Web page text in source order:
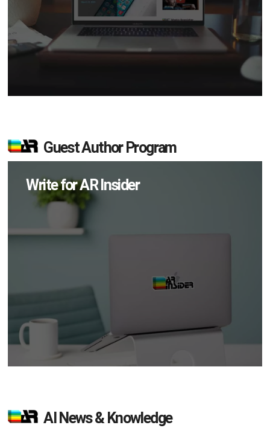
Guest Author Program
Write for AR Insider
AI News & Knowledge